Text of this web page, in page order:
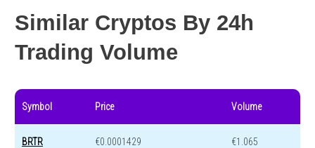
Similar Cryptos By 24h
Trading Volume
Symbol Price Volume
BRTR €0.0001429 €1.065